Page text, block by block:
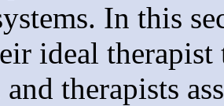
In this
ideal therapist
therapists